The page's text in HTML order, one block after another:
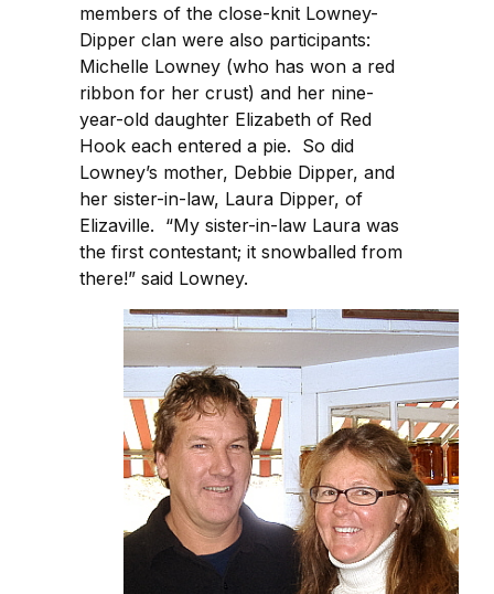
members of the close-knit Lowney-
Dipper clan were also participants:
Michelle Lowney (who has won a red
ribbon for her crust) and her nine-
year-old daughter Elizabeth of Red
Hook each entered a pie. So did
Lowney’s mother, Debbie Dipper, and
her sister-in-law, Laura Dipper, of
Elizaville. “My sister-in-law Laura was
the first contestant; it snowballed from
there!” said Lowney.